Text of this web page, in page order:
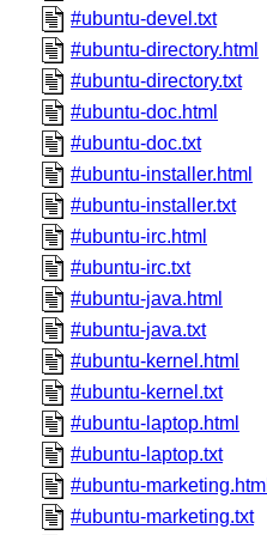
#ubuntu-devel.txt
#ubuntu-directory.html
#ubuntu-directory.txt
#ubuntu-doc.html
#ubuntu-doc.txt
#ubuntu-installer.html
#ubuntu-installer.txt
#ubuntu-irc.html
#ubuntu-irc.txt
#ubuntu-java.html
#ubuntu-java.txt
#ubuntu-kernel.html
#ubuntu-kernel.txt
#ubuntu-laptop.html
#ubuntu-laptop.txt
#ubuntu-marketing.html
#ubuntu-marketing.txt